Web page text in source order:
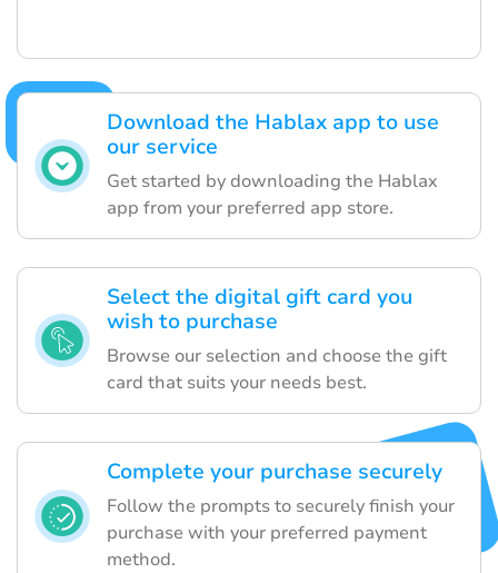
Download the Hablax app to use
our service
Get started by downloading the Hablax
app from your preferred app store.
Select the digital gift card you
wish to purchase
Browse our selection and choose the gift
card that suits your needs best.
Complete your purchase securely
Follow the prompts to securely finish your
purchase with your preferred payment
method.